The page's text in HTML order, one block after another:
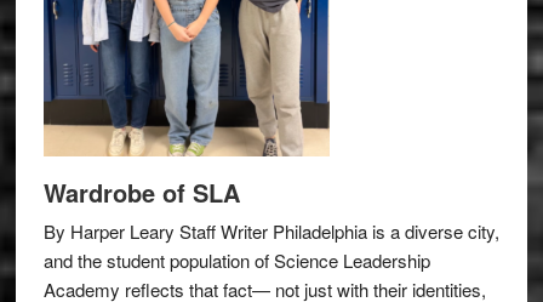
Wardrobe of SLA
By Harper Leary Staff Writer Philadelphia is a diverse city,
and the student population of Science Leadership
Academy reflects that fact— not just with their identities,